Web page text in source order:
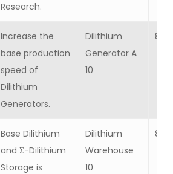
Research.
Increase the
base production
speed of
Dilithium
Generators.
Dilithium
Generator A
10
8
Base Dilithium
and Σ-Dilithium
Storage is
Dilithium
Warehouse
10
8